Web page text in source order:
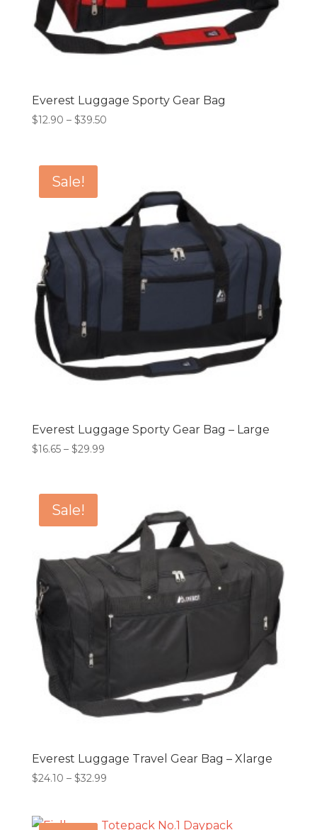
Everest Luggage Sporty Gear Bag
$12.90 – $39.50Price
Sale!
Everest Luggage Sporty Gear Bag – Large
$16.65 – $29.99Price
Sale!
Everest Luggage Travel Gear Bag – Xlarge
$24.10 – $32.99Price
through